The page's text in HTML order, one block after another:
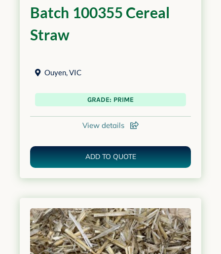
Batch 100355 Cereal
Straw
Ouyen,VIC
GRADE: PRIME
View details
ADD TO QUOTE